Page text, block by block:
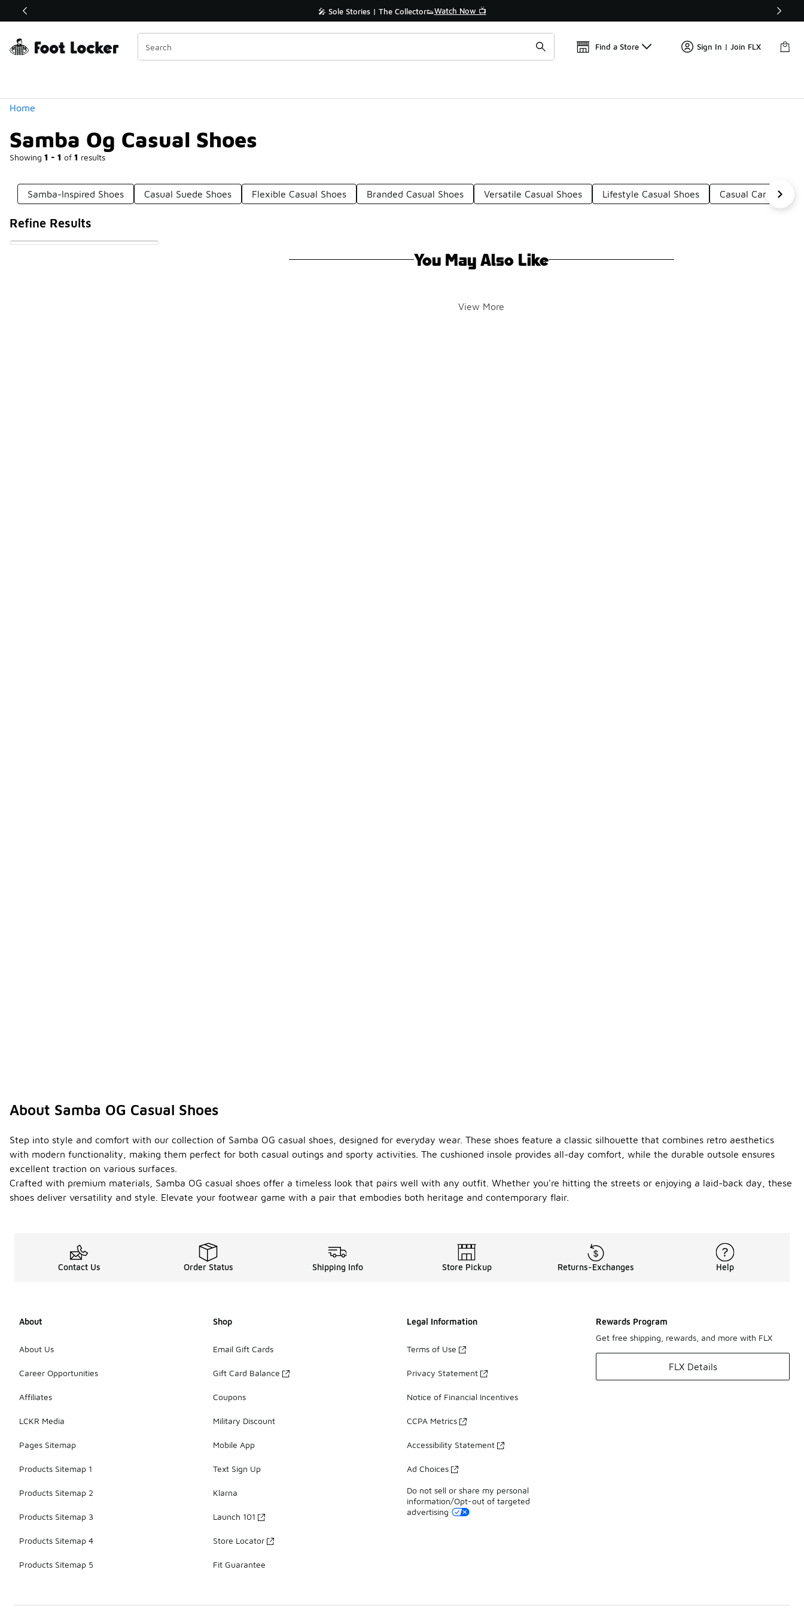
💥 Up to 40% Off Sale Extended🔥Shop the Sale 💣
Find a Store Sign In | Join FLX
Home
Samba Og Casual Shoes
Showing 1 - 1 of 1 results
Similar
Categories
Samba-Inspired Shoes Casual Suede Shoes Flexible Casual Shoes Branded Casual Shoes Versatile Casual Shoes Lifestyle Casual Shoes Casual Canvas
Refine Results
You May Also Like
View More
About Samba OG Casual Shoes
Step into style and comfort with our collection of Samba OG casual shoes, designed for everyday wear. These shoes feature a classic silhouette that combines retro aesthetics
with modern functionality, making them perfect for both casual outings and sporty activities. The cushioned insole provides all-day comfort, while the durable outsole ensures
excellent traction on various surfaces.
Crafted with premium materials, Samba OG casual shoes offer a timeless look that pairs well with any outfit. Whether you're hitting the streets or enjoying a laid-back day, these
shoes deliver versatility and style. Elevate your footwear game with a pair that embodies both heritage and contemporary flair.
Contact Us Order Status Shipping Info Store Pickup Returns-Exchanges Help
About
About Us
Career Opportunities
Affiliates
LCKR Media
Pages Sitemap
Products Sitemap 1
Products Sitemap 2
Products Sitemap 3
Products Sitemap 4
Products Sitemap 5
Shop
Email Gift Cards
Gift Card Balance
Coupons
Military Discount
Mobile App
Text Sign Up
Klarna
Launch 101
Store Locator
Fit Guarantee
Legal Information
Terms of Use
Privacy Statement
Notice of Financial Incentives
CCPA Metrics
Accessibility Statement
Ad Choices
Do not sell or share my personal
information/Opt-out of targeted
advertising
Rewards Program
Get free shipping, rewards, and more with FLX
FLX Details